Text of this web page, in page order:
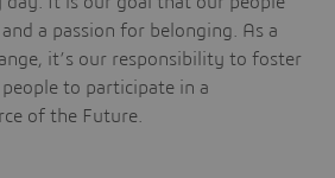
a passion for belonging. As a
it’s our responsibility to foster
to participate in a
of the Future.